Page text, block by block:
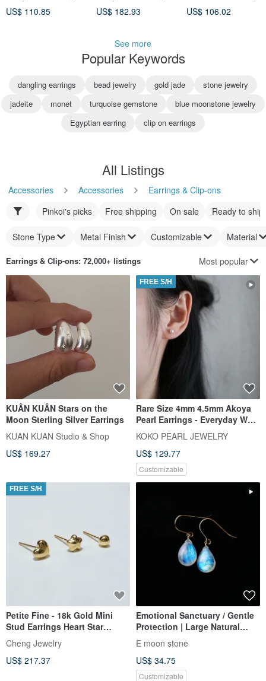
3mm, 3.5mm | 18k
US$ 110.85
Natural Grey 8mm
Color Akoya Pearl
Studs Earrings
Baroque Shape
US$ 182.93
Pearl Birthday Gift
US$ 106.02
See more
Popular Keywords
dangling earrings bead jewelry gold jade
stone jewelry
jadeite
monet turquoise gemstone
blue moonstone jewelry
Egyptian earring
clip on earrings
All Listings
Accessories Accessories
Earrings & Clip-ons
Pinkoi's picks
Free shipping On sale Ready to ship
Stone Type Metal Finish Customizable Material
Earrings & Clip-ons: 72,000+ listings Most popular
KUÂN KUÂN Stars on the
Moon Sterling Silver Earrings
KUAN KUAN Studio & Shop
US$ 169.27
FREE S/H
Rare Size 4mm 4.5mm Akoya
Pearl Earrings - Everyday Wear
Single Pearl 18k Gold Slight
Imperfections 4mm 4.5mm
Akoya Pearl Studs Ear Pins
Earrings Japanese Saltwater
Pearl K18 Gold
KOKO PEARL JEWELRY
US$ 129.77
Customizable
FREE S/H
Petite Fine - 18k Gold Mini
Stud Earrings Heart Star
Bead_Mother's Day Gift Box
Cheng Jewelry
US$ 217.37
Emotional Sanctuary / Gentle
Protection | Large Natural
Moonstone Earrings with Blue
Sky & White Cloud Inclusions,
14K Gold-Filled
E moon stone
US$ 34.75
Customizable